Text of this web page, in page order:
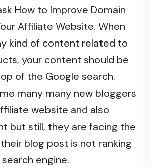
How to Improve Domain
Affiliate Website. When
kind of content related to
your content should be
of the Google search.
many many new bloggers
website and also
but still, they are facing the
blog post is not ranking
engine.